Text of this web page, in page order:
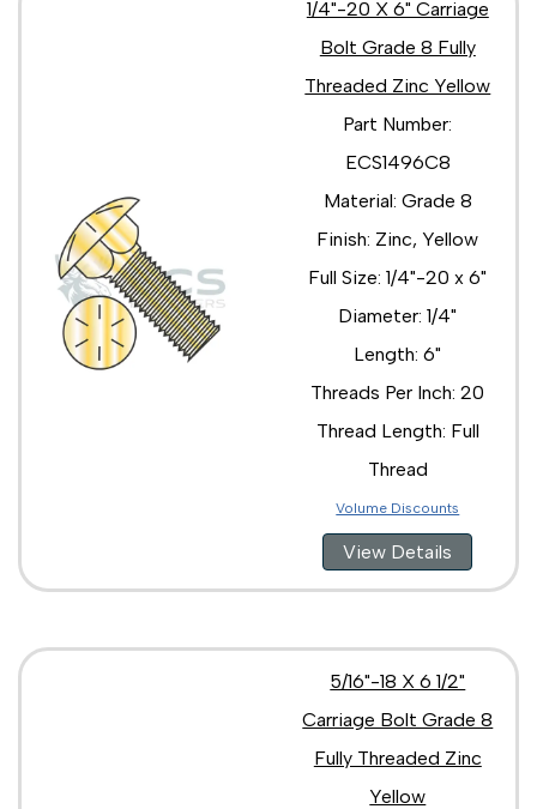
1/4"-20 X 6" Carriage
Bolt Grade 8 Fully
Threaded Zinc Yellow
Part Number:
ECS1496C8
Material: Grade 8
Finish: Zinc, Yellow
Full Size: 1/4"-20 x 6"
Diameter: 1/4"
Length: 6"
Threads Per Inch: 20
Thread Length: Full
Thread
Volume Discounts
View Details
5/16"-18 X 6 1/2"
Carriage Bolt Grade 8
Fully Threaded Zinc
Yellow